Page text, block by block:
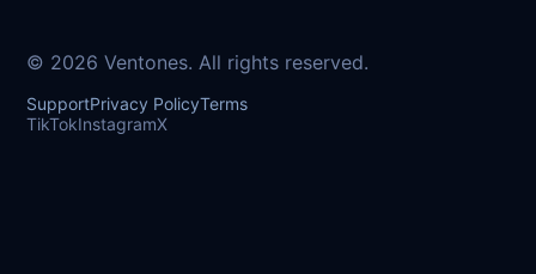
© 2026 Ventones. All rights reserved.
SupportPrivacy PolicyTerms
TikTokInstagramX